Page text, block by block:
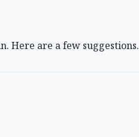
Here are a few suggestions.